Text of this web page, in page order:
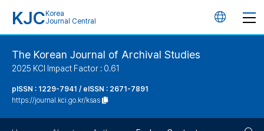
KJC Korea
Journal Central
언
The Korean Journal of Archival Studies
2025 KCI Impact Factor : 0.61
pISSN : 1229-7941 / eISSN : 2671-7891
https://journal.kci.go.kr/ksas